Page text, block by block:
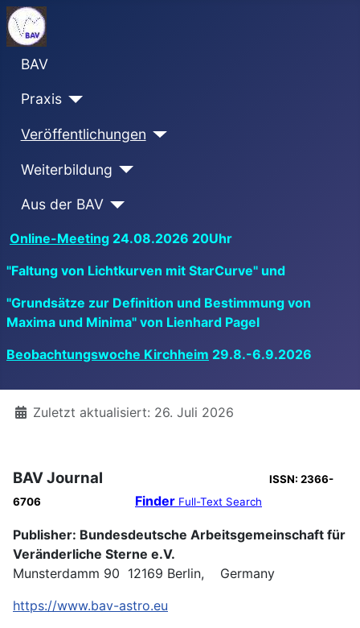
BAV
Praxis
Veröffentlichungen
Weiterbildung
Aus der BAV
Online-Meeting 24.08.2026 20Uhr
"Faltung von Lichtkurven mit StarCurve" und
"Grundsätze zur Definition und Bestimmung von
Maxima und Minima" von Lienhard Pagel
Beobachtungswoche Kirchheim 29.8.-6.9.2026
DetailsZuletzt aktualisiert: 26. Juli 2026
BAV Journal
ISSN: 2366-
6706 Finder Full-Text Search
Publisher: Bundesdeutsche Arbeitsgemeinschaft für
Veränderliche Sterne e.V.
Munsterdamm 90 12169 Berlin, Germany
https://www.bav-astro.eu